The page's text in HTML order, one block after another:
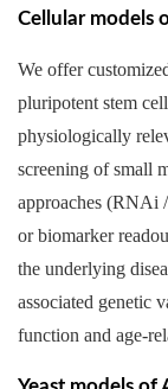
Cellular models
We offer
pluripotent stem
physiologically
screening of small
approaches (RNAi
or biomarker
the underlying
associated genetic
function and age-